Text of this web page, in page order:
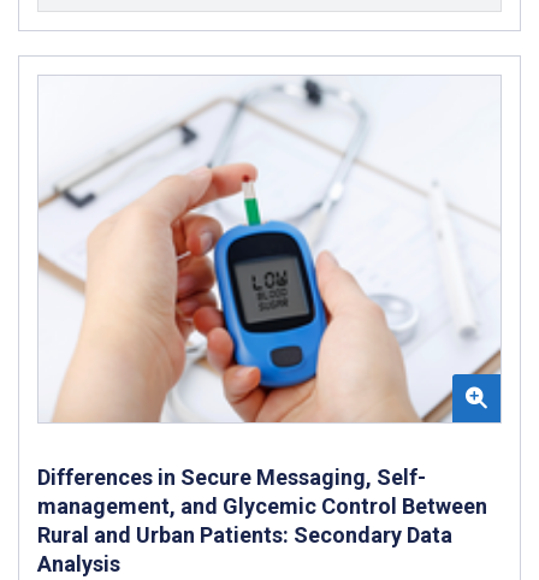
Differences in Secure Messaging, Self-
management, and Glycemic Control Between
Rural and Urban Patients: Secondary Data
Analysis